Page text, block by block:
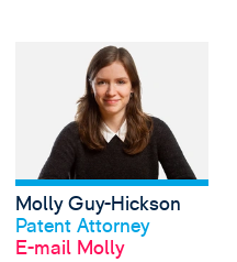
Profil anschauen
Molly Guy-Hickson
Patent Attorney
E-mail Molly